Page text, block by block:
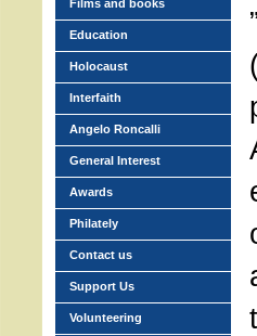
Films and books
Education
Holocaust
Interfaith
Angelo Roncalli
General Interest
Awards
Philately
Contact us
Support Us
Volunteering